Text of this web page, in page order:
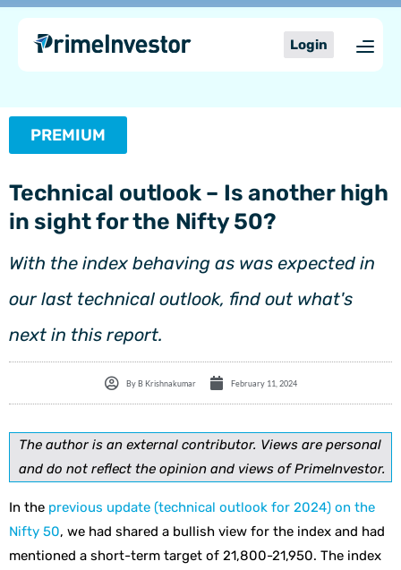
content
Skip
content
Login
PREMIUM
Technical outlook – Is another high
in sight for the Nifty 50?
With the index behaving as was expected in
our last technical outlook, find out what's
next in this report.
ByB Krishnakumar February 11, 2024
The author is an external contributor. Views are personal
and do not reflect the opinion and views of PrimeInvestor.
In the previous update (technical outlook for 2024) on the
Nifty 50, we had shared a bullish view for the index and had
mentioned a short-term target of 21,800-21,950. The index